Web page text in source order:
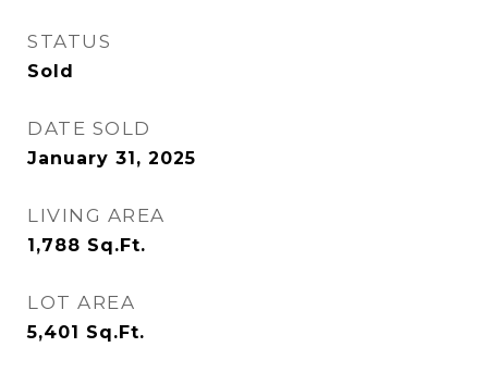
STATUS
Sold
DATE SOLD
January 31, 2025
LIVING AREA
1,788 Sq.Ft.
LOT AREA
5,401 Sq.Ft.